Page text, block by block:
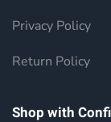
Privacy Policy
Return Policy
Shop with